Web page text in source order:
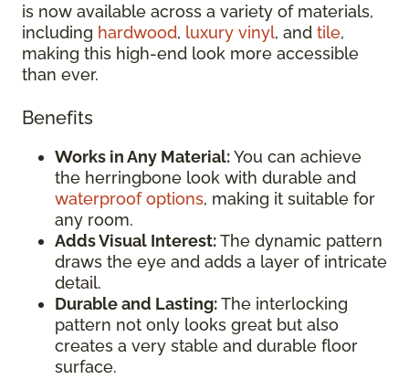
is now available across a variety of materials,
including hardwood, luxury vinyl, and tile,
making this high-end look more accessible
than ever.
Benefits
Works in Any Material:You can achieve
the herringbone look with durable and
waterproof options, making it suitable for
any room.
Adds Visual Interest:The dynamic pattern
draws the eye and adds a layer of intricate
detail.
Durable and Lasting:The interlocking
pattern not only looks great but also
creates a very stable and durable floor
surface.